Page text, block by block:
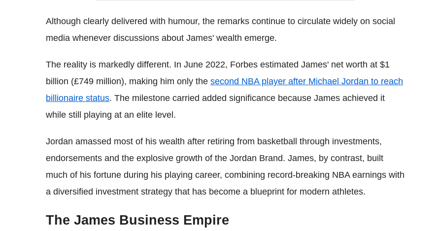
Although clearly delivered with humour, the remarks continue to circulate widely on social
media whenever discussions about James' wealth emerge.
The reality is markedly different. In June 2022, Forbes estimated James' net worth at $1
billion (£749 million), making him only the second NBA player after Michael Jordan to reach
billionaire status. The milestone carried added significance because James achieved it
while still playing at an elite level.
Jordan amassed most of his wealth after retiring from basketball through investments,
endorsements and the explosive growth of the Jordan Brand. James, by contrast, built
much of his fortune during his playing career, combining record-breaking NBA earnings with
a diversified investment strategy that has become a blueprint for modern athletes.
The James Business Empire